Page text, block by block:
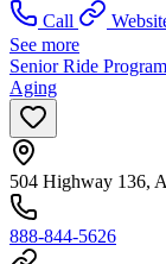
Call
See more
Senior Ride
Aging
504 Highway 136,
888-844-5626